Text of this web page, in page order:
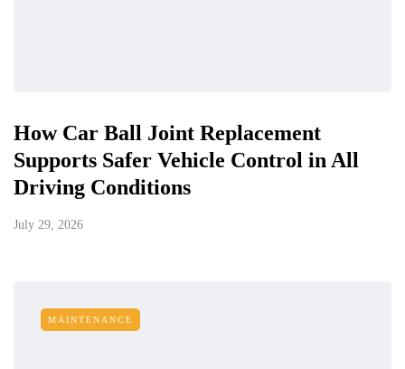
How Car Ball Joint Replacement
Supports Safer Vehicle Control in All
Driving Conditions
July 29, 2026
MAINTENANCE